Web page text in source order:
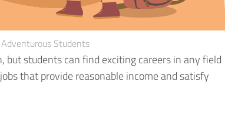
Students
students can find exciting careers in any field
that provide reasonable income and satisfy